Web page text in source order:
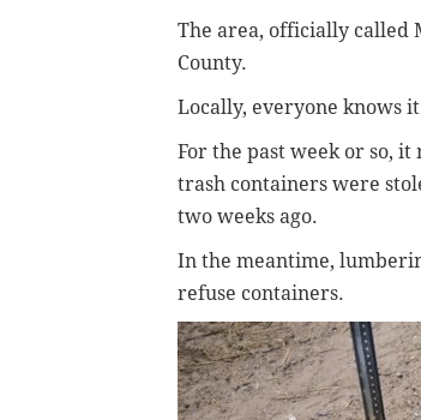
The area, officially called
County.
Locally, everyone knows it
For the past week or so, it
trash containers were
two weeks ago.
In the meantime,
refuse containers.